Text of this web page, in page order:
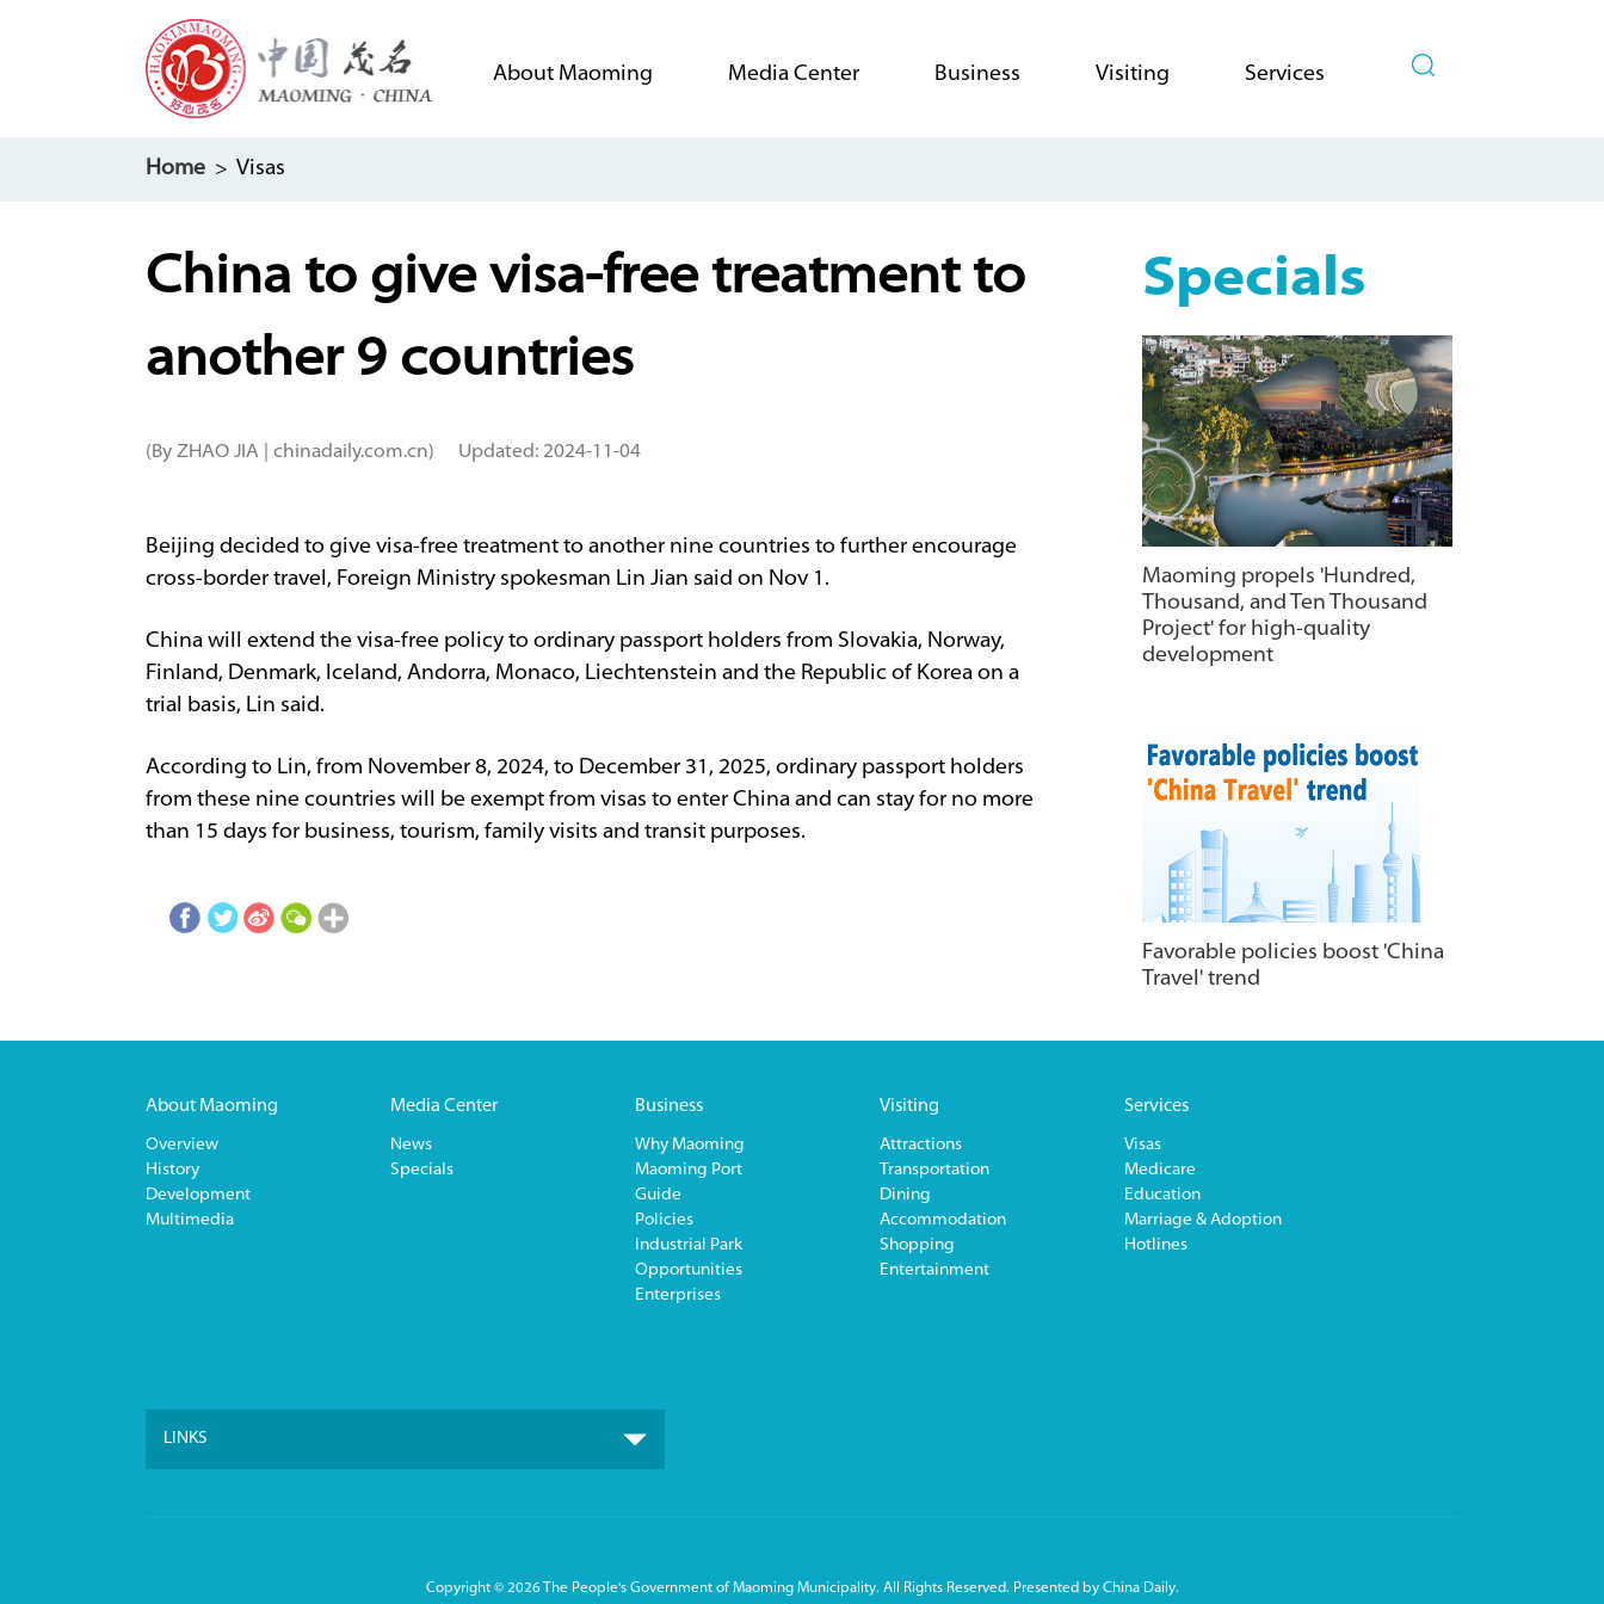
About Maoming Media Center Business Visiting Services
Home > Visas
China to give visa-free treatment to
another 9 countries
(By ZHAO JIA | chinadaily.com.cn) Updated: 2024-11-04
Beijing decided to give visa-free treatment to another nine countries to further encourage
cross-border travel, Foreign Ministry spokesman Lin Jian said on Nov 1.
China will extend the visa-free policy to ordinary passport holders from Slovakia, Norway,
Finland, Denmark, Iceland, Andorra, Monaco, Liechtenstein and the Republic of Korea on a
trial basis, Lin said.
According to Lin, from November 8, 2024, to December 31, 2025, ordinary passport holders
from these nine countries will be exempt from visas to enter China and can stay for no more
than 15 days for business, tourism, family visits and transit purposes.
Specials
Maoming propels 'Hundred,
Thousand, and Ten Thousand
Project' for high-quality
development
Favorable policies boost 'China
Travel' trend
About Maoming
Overview
History
Development
Multimedia
Media Center
News
Specials
Business
Why Maoming
Maoming Port
Guide
Policies
Industrial Park
Opportunities
Enterprises
Visiting
Attractions
Transportation
Dining
Accommodation
Shopping
Entertainment
Services
Visas
Medicare
Education
Marriage & Adoption
Hotlines
LINKS
Copyright © 2026 The People's Government of Maoming Municipality. All Rights Reserved. Presented by China Daily.